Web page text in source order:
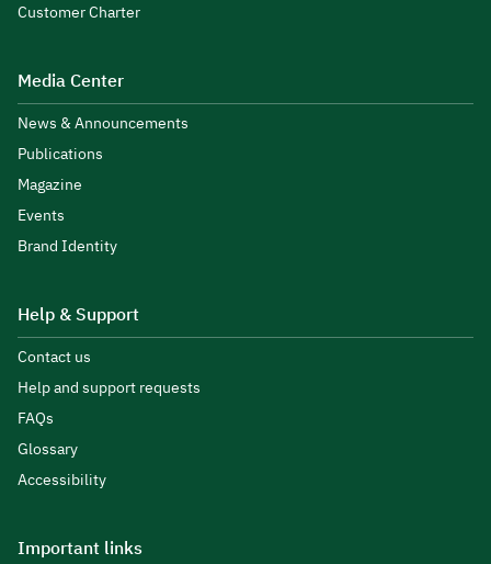
Customer Charter
Media Center
News & Announcements
Publications
Magazine
Events
Brand Identity
Help & Support
Contact us
Help and support requests
FAQs
Glossary
Accessibility
Important links